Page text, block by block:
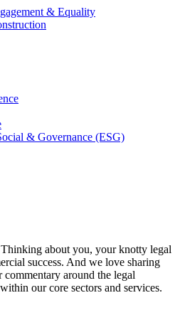
& Equality
& Governance (ESG)
about you, your knotty legal
success. And we love sharing
around the legal
our core sectors and services.